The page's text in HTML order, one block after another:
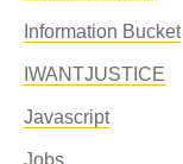
Information Bucket
IWANTJUSTICE
Javascript
Jobs